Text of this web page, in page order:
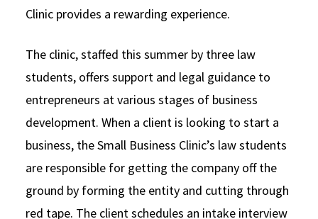
Clinic provides a rewarding experience.
The clinic, staffed this summer by three law
students, offers support and legal guidance to
entrepreneurs at various stages of business
development. When a client is looking to start a
business, the Small Business Clinic’s law students
are responsible for getting the company off the
ground by forming the entity and cutting through
red tape. The client schedules an intake interview